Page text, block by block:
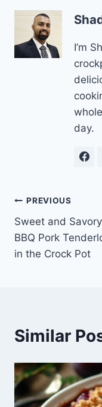
I’m
day.
Post
navigation
PREVIOUS
Sweet and Savory
BBQ Pork
in the Crock Pot
Similar